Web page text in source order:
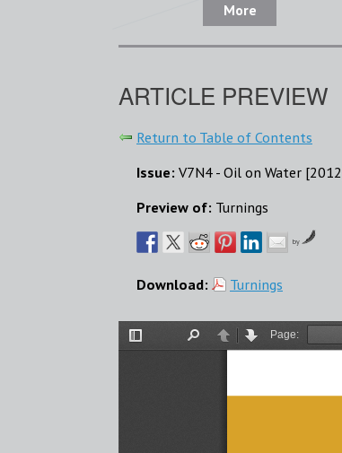
More
ARTICLE PREVIEW
Return to Table of Contents
Issue: V7N4 - Oil on Water
Preview of: Turnings
by
Download: Turnings